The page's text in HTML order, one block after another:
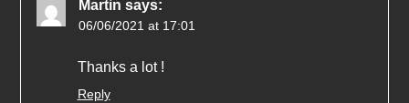
Martin says:
06/06/2021 at 17:01
Thanks a lot !
Reply